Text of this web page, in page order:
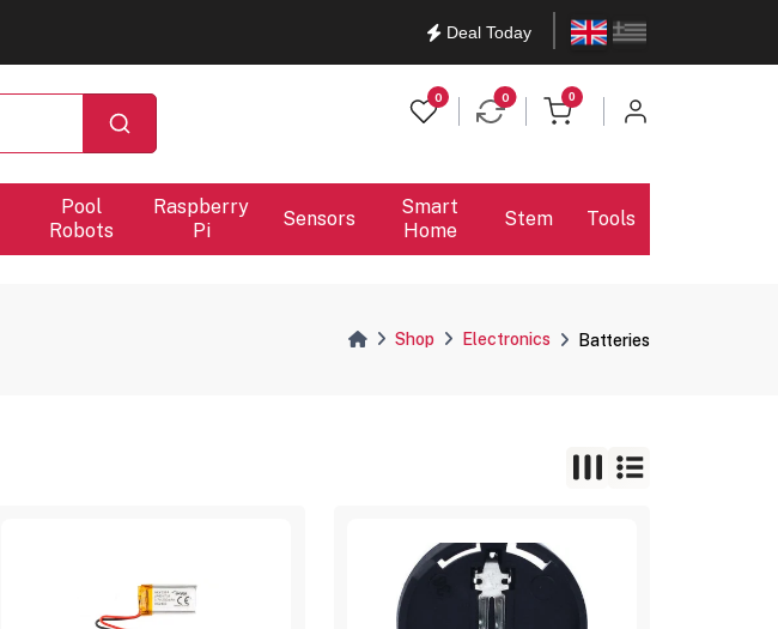
Deal Today EnglishΕλληνικά
0 0 0
items in cart
Pool
Robots
Raspberry
Pi
Sensors
Smart
Home
Stem Tools
Shop Electronics Batteries